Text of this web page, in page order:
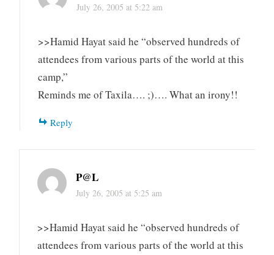
July 26, 2005 at 5:22 am
>>Hamid Hayat said he “observed hundreds of
attendees from various parts of the world at this
camp,”
Reminds me of Taxila…. ;)…. What an irony!!
Reply
P@L
July 26, 2005 at 5:25 am
>>Hamid Hayat said he “observed hundreds of
attendees from various parts of the world at this